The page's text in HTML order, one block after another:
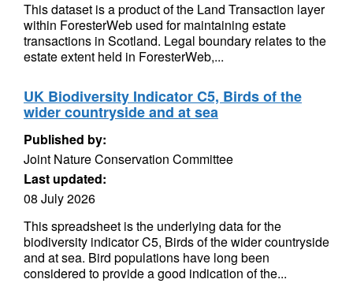
This dataset is a product of the Land Transaction layer
within ForesterWeb used for maintaining estate
transactions in Scotland. Legal boundary relates to the
estate extent held in ForesterWeb,...
UK Biodiversity Indicator C5, Birds of the
wider countryside and at sea
Published by:
Joint Nature Conservation Committee
Last updated:
08 July 2026
This spreadsheet is the underlying data for the
biodiversity indicator C5, Birds of the wider countryside
and at sea. Bird populations have long been
considered to provide a good indication of the...